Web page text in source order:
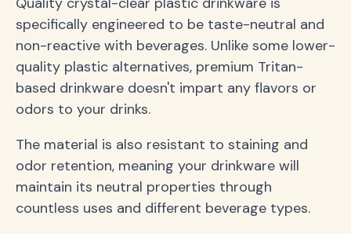
specifically engineered to be taste-neutral and
non-reactive with beverages. Unlike some lower-
quality plastic alternatives, premium Tritan-
based drinkware doesn't impart any flavors or
odors to your drinks.
The material is also resistant to staining and
odor retention, meaning your drinkware will
maintain its neutral properties through
countless uses and different beverage types.